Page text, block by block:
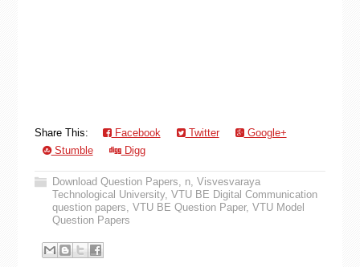
Share This: Facebook Twitter
Google+
Stumble
Digg
Download Question Papers, n, Visvesvaraya
Technological University, VTU BE Digital Communication
question papers, VTU BE Question Paper, VTU Model
Question Papers